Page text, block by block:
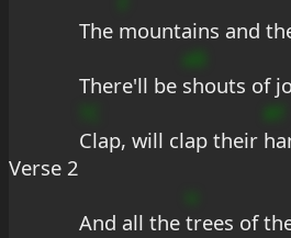
The mountains and
aB
There'll be shouts of
#f
Clap, will clap their
Verse 2
And all the trees of